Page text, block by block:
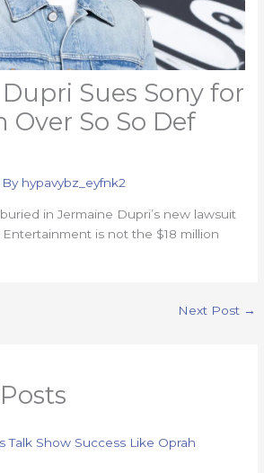
Sues Sony for
Over So So Def
hypavybz_eyfnk2
in Jermaine Dupri’s new lawsuit
is not the $18 million
Next Post →